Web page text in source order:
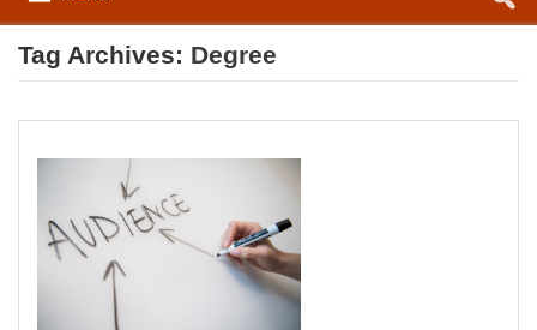
Tag Archives: Degree